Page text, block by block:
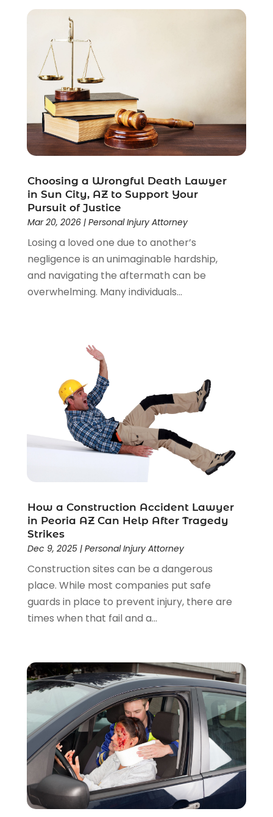
Criminal Lawyer(22)
Disability Benefits
Divorce Attorney
Driver’s License Reinstatement
Estate Planning Attorney
(205)
Law Schools(2)
Lawyer(85)
Lawyers(526)
Lawyers & Law Firms(159)
Legal (44)
Legal Services(91)
Personal Injury (45)
Personal Injury Attorney(23)
Personal Injury Attorneys(1)
Personal Injury Lawyers(1)
Real Estate Law(4)
Uncategorized(37)
Workers Compensation
Wrongful Death Lawyer
Choosing a Wrongful Death Lawyer
in Sun City, AZ to Support Your
Pursuit of Justice
Mar 20, 2026| Personal Injury Attorney
Losing a loved one due to another’s
negligence is an unimaginable hardship,
and navigating the aftermath can be
overwhelming. Many individuals...
How a Construction Accident Lawyer
in Peoria AZ Can Help After Tragedy
Strikes
Dec 9, 2025| Personal Injury Attorney
Construction sites can be a dangerous
place. While most companies put safe
guards in place to prevent injury, there are
times when that fail and a...